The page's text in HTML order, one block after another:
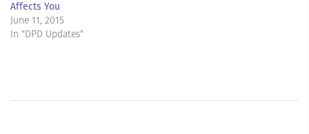
Affects You
June 11, 2015
In "DPD Updates"